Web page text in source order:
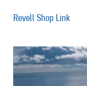
Revell Shop Link